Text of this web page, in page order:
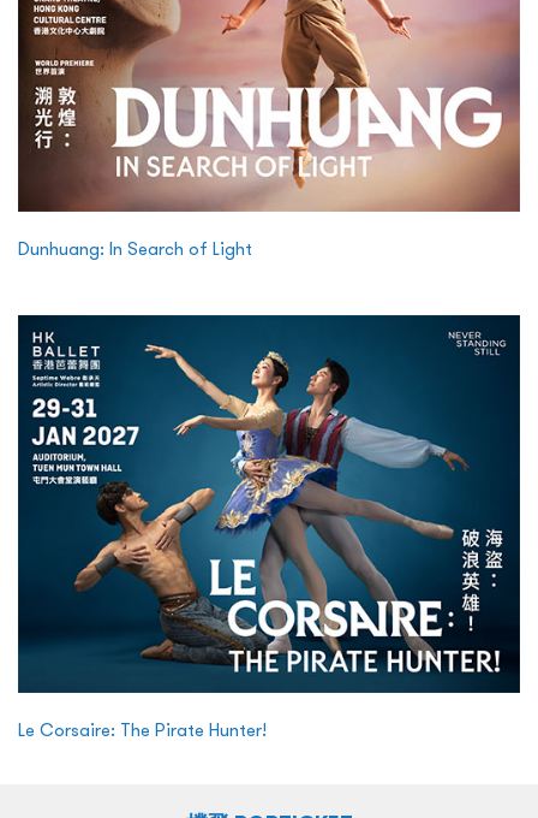
Dunhuang: In Search of Light
Le Corsaire: The Pirate Hunter!